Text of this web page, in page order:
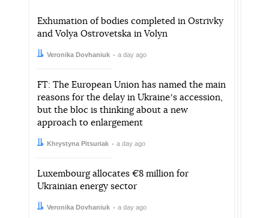
Exhumation of bodies completed in Ostrivky
and Volya Ostrovetska in Volyn
Author:
Veronika Dovhaniuk
Date: a day ago
FT: The European Union has named the main
reasons for the delay in Ukraineʼs accession,
but the bloc is thinking about a new
approach to enlargement
Author:
Khrystyna Pitsuriak
Date: a day ago
Luxembourg allocates €8 million for
Ukrainian energy sector
Author:
Veronika Dovhaniuk
Date: a day ago